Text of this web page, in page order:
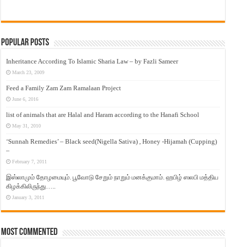
Popular Posts
Inheritance According To Islamic Sharia Law – by Fazli Sameer
March 23, 2009
Feed a Family Zam Zam Ramalaan Project
June 6, 2016
list of animals that are Halal and Haram according to the Hanafi School
May 31, 2010
‘Sunnah Remedies’ – Black seed(Nigella Sativa) , Honey -Hijamah (Cupping)
–
February 7, 2011
இஸ்லாமும் தோழமையும். பூவோடு சேறும் நாறும் மனக்குமாம். ஹபிழ் ஸலபி மத்திய
கிழக்கிலிருந்து…..
January 3, 2011
Most Commented